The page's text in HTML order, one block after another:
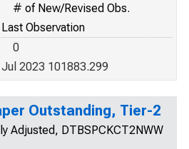
# of New/Revised Obs.
Last Observation
0
Jul 2023 101883.299
Outstanding, Tier-2
Adjusted, DTBSPCKCT2NWW